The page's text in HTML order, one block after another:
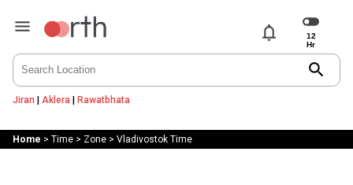
notifications
search
Jiran | Aklera | Rawatbhata
Home > Time> Zone> Vladivostok Time